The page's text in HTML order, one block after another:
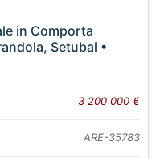
in Comporta
Setubal •
3 200 000 €
ARE-35783